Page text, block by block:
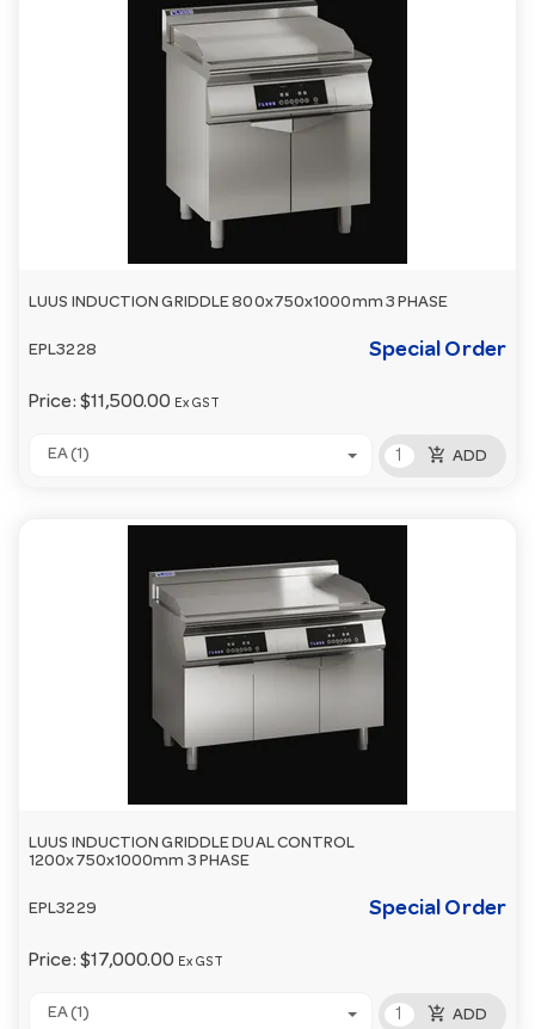
LUUS INDUCTION GRIDDLE 800x750x1000mm 3 PHASE
EPL3228 Special Order
Price: $11,500.00 Ex GST
EA (1) add_shopping_cart ADD
LUUS INDUCTION GRIDDLE DUAL CONTROL
1200x750x1000mm 3 PHASE
EPL3229 Special Order
Price: $17,000.00 Ex GST
EA (1) add_shopping_cart ADD